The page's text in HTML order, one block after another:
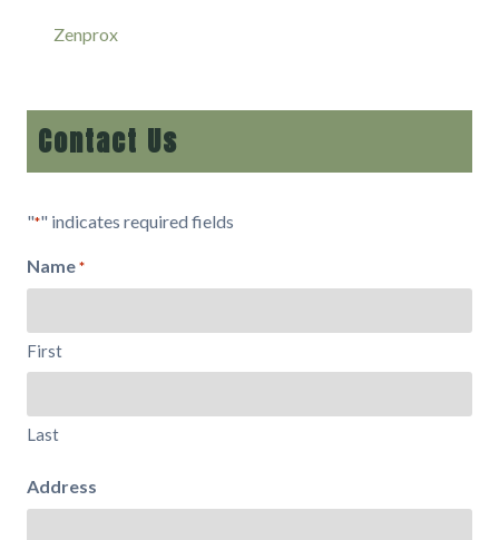
Zenprox
Contact Us
"*" indicates required fields
Name *
First
Last
Address